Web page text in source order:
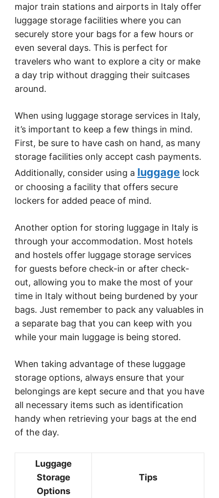
major train stations and airports in Italy offer
luggage storage facilities where you can
securely store your bags for a few hours or
even several days. This is perfect for
travelers who want to explore a city or make
a day trip without dragging their suitcases
around.
When using luggage storage services in Italy,
it’s important to keep a few things in mind.
First, be sure to have cash on hand, as many
storage facilities only accept cash payments.
Additionally, consider using a luggage lock
or choosing a facility that offers secure
lockers for added peace of mind.
Another option for storing luggage in Italy is
through your accommodation. Most hotels
and hostels offer luggage storage services
for guests before check-in or after check-
out, allowing you to make the most of your
time in Italy without being burdened by your
bags. Just remember to pack any valuables in
a separate bag that you can keep with you
while your main luggage is being stored.
When taking advantage of these luggage
storage options, always ensure that your
belongings are kept secure and that you have
all necessary items such as identification
handy when retrieving your bags at the end
of the day.
Luggage
Storage
Options
Tips